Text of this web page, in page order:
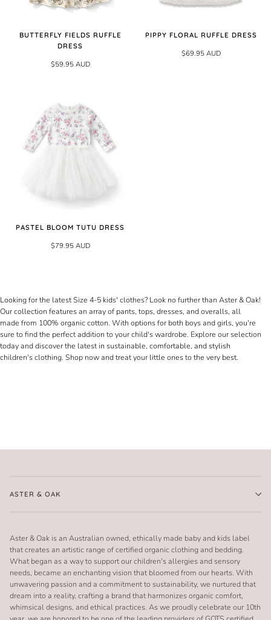
BUTTERFLY FIELDS RUFFLE
DRESS
$59.95 AUD
PIPPY FLORAL RUFFLE DRESS
$69.95 AUD
PASTEL BLOOM TUTU DRESS
$79.95 AUD
Looking for the latest Size 4-5 kids' clothes? Look no further than Aster & Oak!
Our collection features an array of pants, tops, dresses, and overalls, all
made from 100% organic cotton. With options for both boys and girls, you're
sure to find the perfect addition to your child's wardrobe. Explore our selection
today and discover the latest in sustainable, comfortable, and stylish
children's clothing. Shop now and treat your little ones to the very best.
ASTER & OAK
Aster & Oak is an Australian owned, ethically made baby and kids label
that creates an artistic range of certified organic clothing and bedding.
What began as a way to support our children's allergies and sensory
needs, became an enchanting vision that bloomed from our hearts. With
unwavering passion and a commitment to sustainability, we nurtured that
dream into a reality, crafting a brand that harmonizes organic comfort,
whimsical designs, and ethical practices. As we proudly celebrate our 10th